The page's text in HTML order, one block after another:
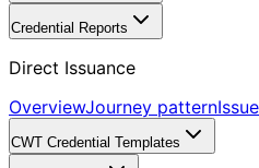
Credential Reports
Direct Issuance
OverviewJourney pattern
CWT Credential Templates